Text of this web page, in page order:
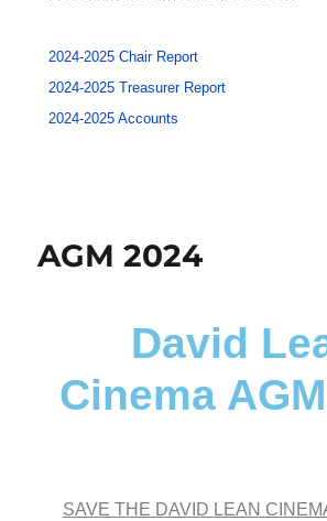
2024-2025 Chair Report
2024-2025 Treasurer Report
2024-2025 Accounts
AGM 2024
David
Cinema
SAVE THE DAVID LEAN